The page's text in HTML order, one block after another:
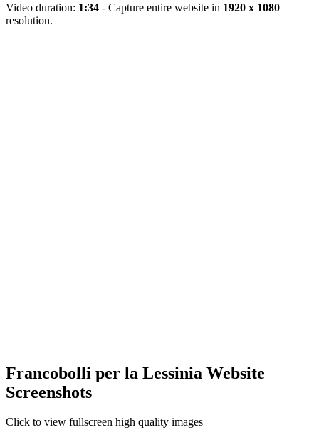
Video duration: 1:34 - Capture entire website in 1920 x 1080
resolution.
Francobolli per la Lessinia Website
Screenshots
Click to view fullscreen high quality images